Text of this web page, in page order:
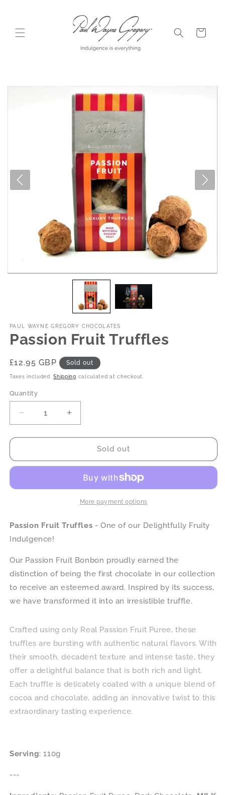
Cart
PAUL WAYNE GREGORY CHOCOLATES
Passion Fruit Truffles
Regular
price
£12.95 GBP Sold out
Taxes included.Shipping calculated at checkout.
Quantity
Decrease
quantity
for
Fruit
Increase
quantity
for
Passion
Fruit
Sold out
More payment options
Passion Fruit Truffles - One of our Delightfully Fruity
Indulgence!
Our Passion Fruit Bonbon proudly earned the
distinction of being the first chocolate in our collection
to receive an esteemed award. Inspired by its success,
we have transformed it into an irresistible truffle.
Crafted using only Real Passion Fruit Puree, these
truffles are bursting with authentic natural flavors. With
their smooth, decadent texture and intense taste, they
offer a delightful balance that is both rich and light.
Each truffle is delicately coated with a unique blend of
cocoa and chocolate, adding an innovative twist to this
extraordinary tasting experience.
Serving: 110g
---